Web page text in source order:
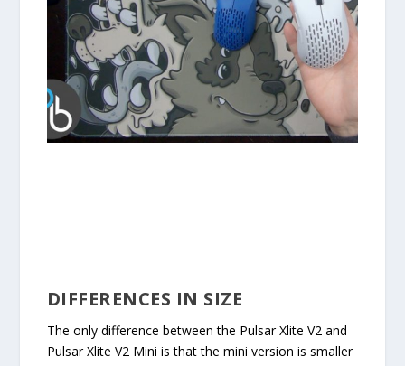
DIFFERENCES IN SIZE
The only difference between the Pulsar Xlite V2 and
Pulsar Xlite V2 Mini is that the mini version is smaller